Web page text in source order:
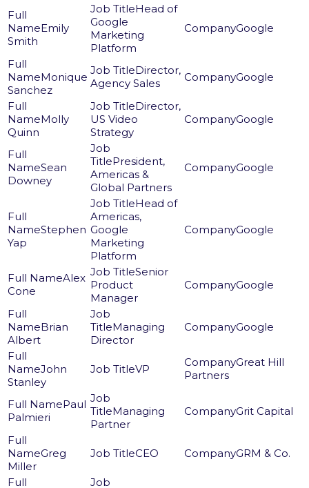
Emily
Smith
Head of
Google
Marketing
Platform
Google
Monique
Sanchez
Director,
Agency Sales
Google
Molly
Quinn
Director,
US Video
Strategy
Google
Sean
Downey
President,
Americas &
Global Partners
Google
Stephen
Yap
Head of
Americas,
Google
Marketing
Platform
Google
Alex
Cone
Senior
Product
Manager
Google
Brian
Albert
Managing
Director
Google
John
Stanley
VP
Great Hill
Partners
Paul
Palmieri
Managing
Partner
Grit Capital
Greg
Miller
CEO GRM & Co.